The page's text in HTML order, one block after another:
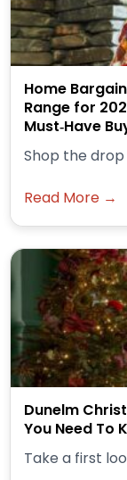
Home
Range for
Must‑Have
Shop the drop
Read More →
Dunelm
You Need To
Take a first